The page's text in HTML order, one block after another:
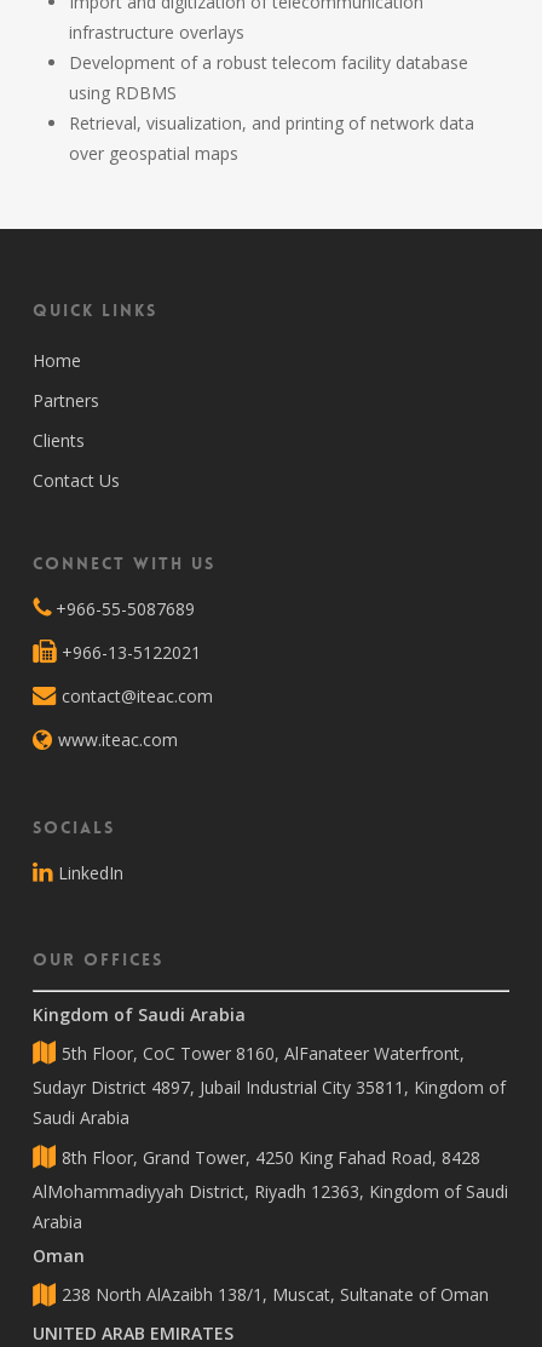
infrastructure overlays
Development of a robust telecom facility database
using RDBMS
Retrieval, visualization, and printing of network data
over geospatial maps
Quick Links
Home
Partners
Clients
Contact Us
Connect with Us
+966-55-5087689
+966-13-5122021
contact@iteac.com
www.iteac.com
Socials
LinkedIn
Our Offices
Kingdom of Saudi Arabia
5th Floor, CoC Tower 8160, AlFanateer Waterfront,
Sudayr District 4897, Jubail Industrial City 35811, Kingdom of
Saudi Arabia
8th Floor, Grand Tower, 4250 King Fahad Road, 8428
AlMohammadiyyah District, Riyadh 12363, Kingdom of Saudi
Arabia
Oman
238 North AlAzaibh 138/1, Muscat, Sultanate of Oman
UNITED ARAB EMIRATES